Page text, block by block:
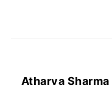
Atharva Sharma